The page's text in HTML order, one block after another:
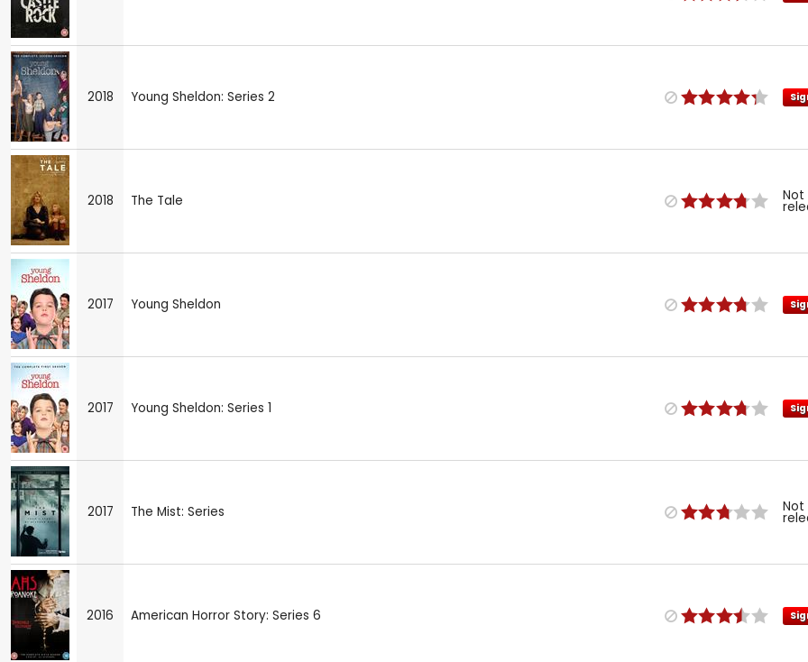
2018 Young Sheldon: Series 2
2018 The Tale Not
2017 Young Sheldon
2017 Young Sheldon: Series 1
2017 The Mist: Series Not
2016 American Horror Story: Series 6